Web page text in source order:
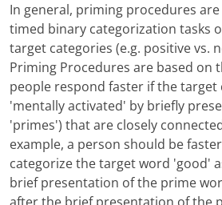
In general, priming procedures
timed binary categorization tasks
target categories (e.g. positive vs.
Priming Procedures are based on
people respond faster if the target
'mentally activated' by briefly
'primes') that are closely
example, a person should be
categorize the target word 'good'
brief presentation of the prime